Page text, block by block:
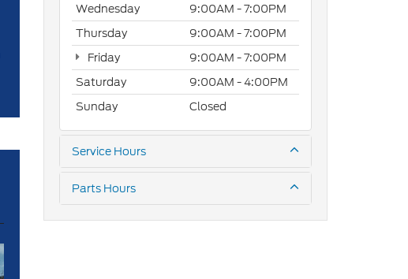
Wednesday
9:00AM - 7:00PM
Thursday
9:00AM - 7:00PM
Friday
9:00AM - 7:00PM
Saturday
9:00AM - 4:00PM
Sunday
Closed
Service Hours
Parts Hours